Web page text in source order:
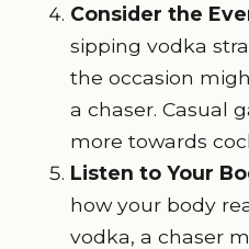
Consider the
sipping vodka
the occasion
a chaser. Casual
more towards
Listen to Your
how your body
vodka, a chaser